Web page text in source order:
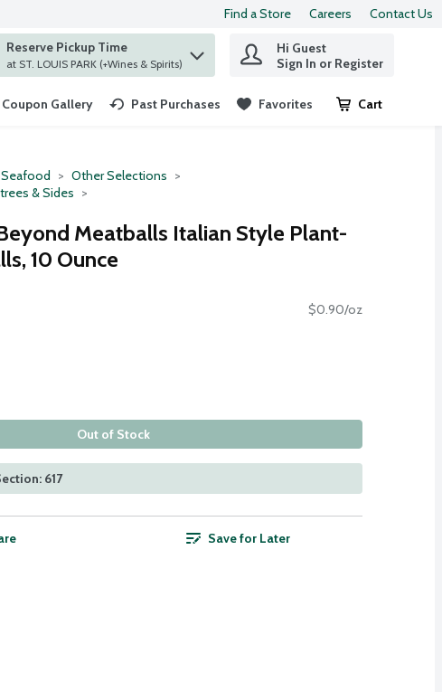
Find a Store Careers Contact Us
to find items.
Reserve Pickup Time
at ST. LOUIS PARK (+Wines & Spirits)
Hi Guest
Sign In or Register
Coupon Gallery Past Purchases Favorites Cart
.
Other Selections
& Sides
Meatballs Italian Style Plant-
10 Ounce
$0.90/oz
Out of Stock
617
Save for Later